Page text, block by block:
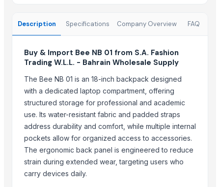
Medal
Recycled base oil
Stainless steel SS CR rare metal PVD coating
Whole peeled tomato
Cut garlic device
Related Products
Ceramic fiber board
Ceramic fiber module
5inch Tablet PC with Google Android 1.6
Free standing screen feet
Sonography jelly
Description Specifications Company Overview FAQ
Buy & Import Bee NB 01 from S.A. Fashion
Trading W.L.L. - Bahrain Wholesale Supply
The Bee NB 01 is an 18-inch backpack designed
with a dedicated laptop compartment, offering
structured storage for professional and academic
use. Its water-resistant fabric and padded straps
address durability and comfort, while multiple internal
pockets allow for organized access to accessories.
The ergonomic back panel is engineered to reduce
strain during extended wear, targeting users who
carry devices daily.